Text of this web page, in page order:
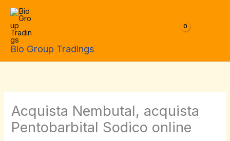
Skip
content
Bio Group Tradings
Acquista Nembutal, acquista
Pentobarbital Sodico online